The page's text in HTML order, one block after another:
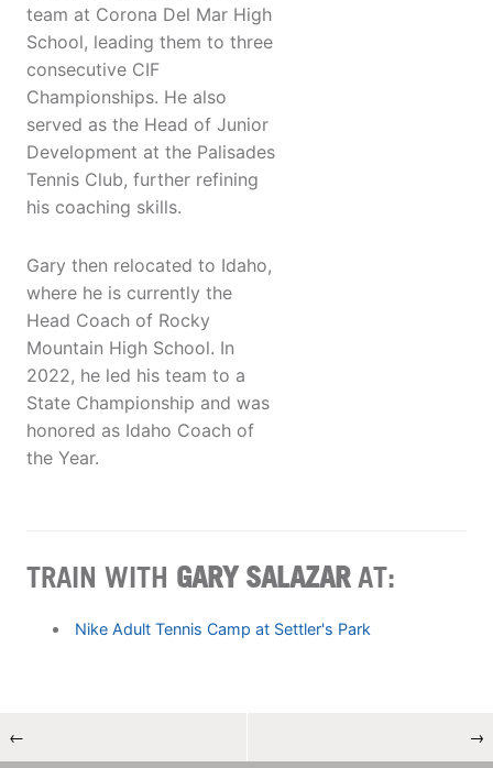
team at Corona Del Mar High
School, leading them to three
consecutive CIF
Championships. He also
served as the Head of Junior
Development at the Palisades
Tennis Club, further refining
his coaching skills.
Gary then relocated to Idaho,
where he is currently the
Head Coach of Rocky
Mountain High School. In
2022, he led his team to a
State Championship and was
honored as Idaho Coach of
the Year.
TRAIN WITH GARY SALAZARAT:
Nike Adult Tennis Camp at Settler's Park
← →